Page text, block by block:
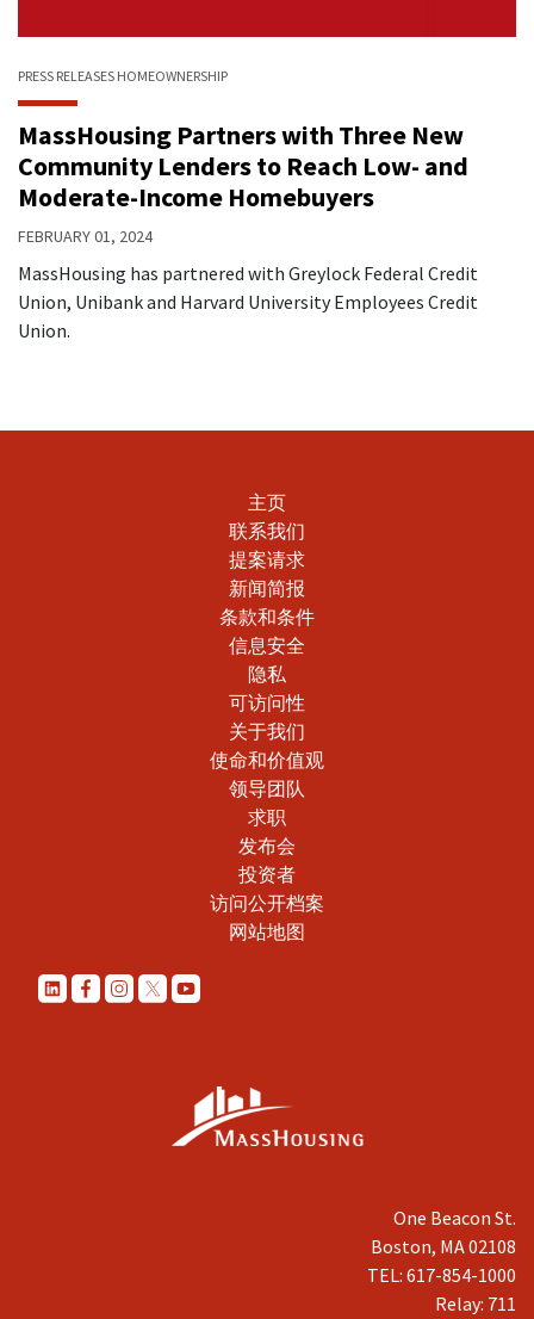
PRESS RELEASES HOMEOWNERSHIP
MassHousing Partners with Three New
Community Lenders to Reach Low- and
Moderate-Income Homebuyers
FEBRUARY 01, 2024
MassHousing has partnered with Greylock Federal Credit
Union, Unibank and Harvard University Employees Credit
Union.
主页
联系我们
提案请求
新闻简报
条款和条件
信息安全
隐私
可访问性
关于我们
使命和价值观
领导团队
求职
发布会
投资者
访问公开档案
网站地图
One Beacon St.
Boston, MA 02108
TEL: 617-854-1000
Relay: 711